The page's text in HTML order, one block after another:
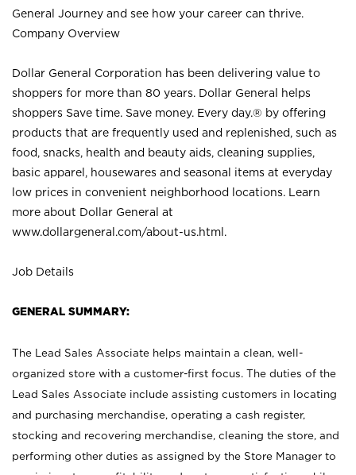
General Journey and see how your career can thrive.
Company Overview
Dollar General Corporation has been delivering value to
shoppers for more than 80 years. Dollar General helps
shoppers Save time. Save money. Every day.® by offering
products that are frequently used and replenished, such as
food, snacks, health and beauty aids, cleaning supplies,
basic apparel, housewares and seasonal items at everyday
low prices in convenient neighborhood locations. Learn
more about Dollar General at
www.dollargeneral.com/about-us.html .
Job Details
GENERAL SUMMARY:
The Lead Sales Associate helps maintain a clean, well-
organized store with a customer-first focus. The duties of the
Lead Sales Associate include assisting customers in locating
and purchasing merchandise, operating a cash register,
stocking and recovering merchandise, cleaning the store, and
performing other duties as assigned by the Store Manager to